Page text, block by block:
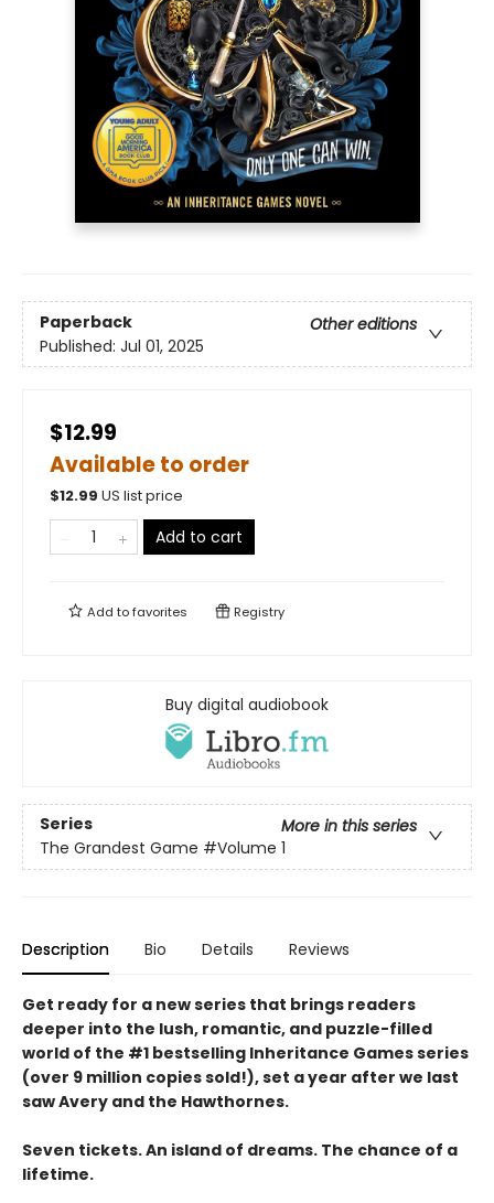
Paperback
Other editions
Published: Jul 01, 2025
$12.99
Available to order
$12.99 US list price
Add to cart
Add tofavorites Registry
Buy digital audiobook
Series
More in this series
The Grandest Game #Volume 1
Description Bio Details Reviews
Get ready for a new series that brings readers
deeper into the lush, romantic, and puzzle-filled
world of the #1 bestselling Inheritance Games series
(over 9 million copies sold!), set a year after we last
saw Avery and the Hawthornes.
Seven tickets. An island of dreams. The chance of a
lifetime.